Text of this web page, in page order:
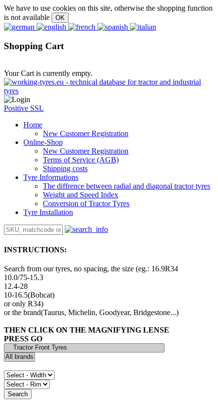
We have to use cookies on this site, otherwise the shopping function
is not available
Shopping Cart
Your Cart is currently empty.
Positive SSL
Home
New Customer Registration
Online-Shop
New Customer Registration
Terms of Service (AGB)
Shipping costs
Tyre Informations
The diffrence between radial and diagonal tractor tyres
Weight and Speed Index
Conversion of Tractor Tyres
Tyre Installation
INSTRUCTIONS:
Search from our tyres, no spacing, the size (eg.: 16.9R34
10.0/75-15.3
12.4-28
10-16.5(Bobcat)
or only R34)
or the brand(Taurus, Michelin, Goodyear, Bridgestone...)
THEN CLICK ON THE MAGNIFYING LENSE
PRESS GO